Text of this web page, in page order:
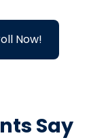
Now!
Say